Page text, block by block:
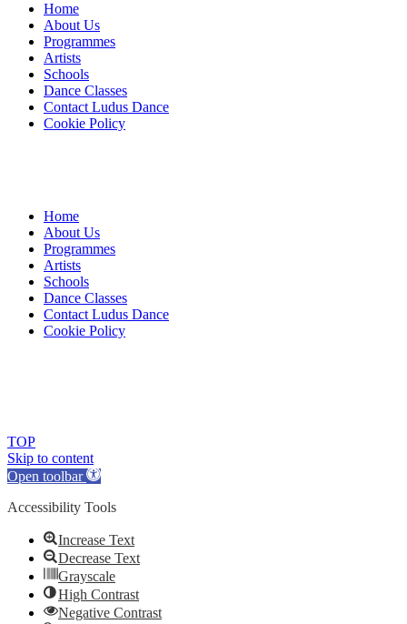
Home
About Us
Programmes
Artists
Schools
Dance Classes
Contact Ludus Dance
Cookie Policy
Home
About Us
Programmes
Artists
Schools
Dance Classes
Contact Ludus Dance
Cookie Policy
TOP
Skip to content
Open toolbar
Accessibility Tools
Increase Text
Decrease Text
Grayscale
High Contrast
Negative Contrast